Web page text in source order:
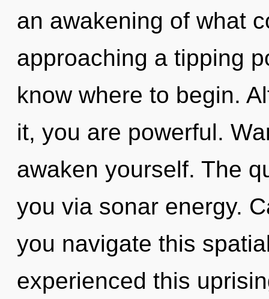
an awakening of what
approaching a tipping
know where to begin.
it, you are powerful.
awaken yourself. The
you via sonar energy.
you navigate this
experienced this